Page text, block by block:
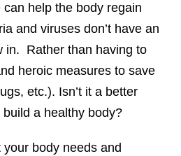
help the body regain
and viruses don’t have an
in. Rather than having to
heroic measures to save
etc.). Isn’t it a better
a healthy body?
body needs and